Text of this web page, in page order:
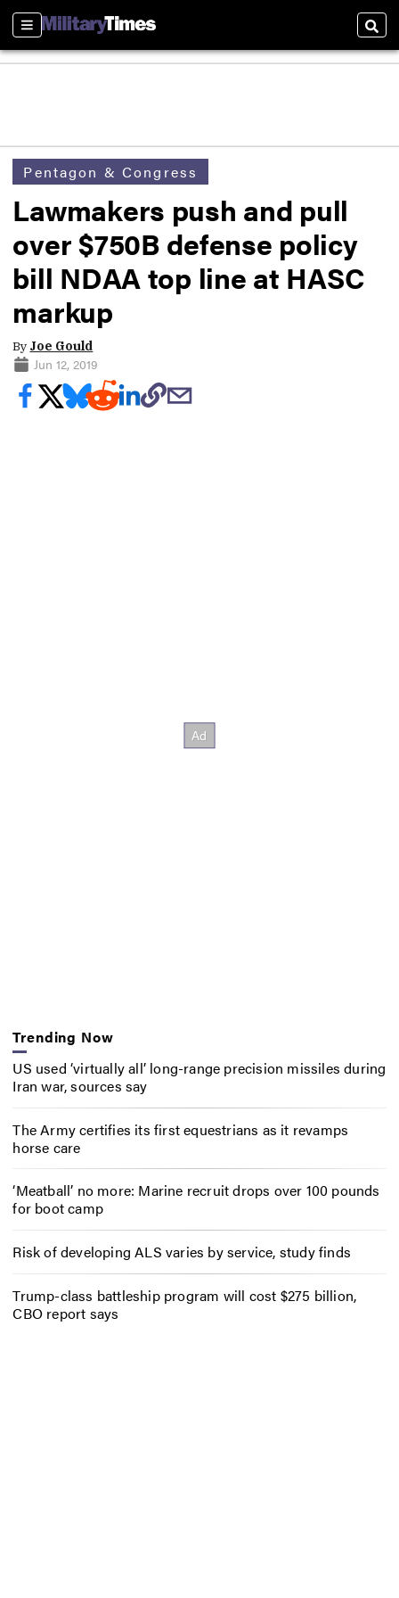
Sections
Pentagon & Congress
Lawmakers push and pull
over $750B defense policy
bill NDAA top line at HASC
markup
By Joe Gould
Jun 12, 2019
Trending Now
US used ‘virtually all’ long-range precision missiles during
Iran war, sources say
The Army certifies its first equestrians as it revamps
horse care
‘Meatball’ no more: Marine recruit drops over 100 pounds
for boot camp
Risk of developing ALS varies by service, study finds
Trump-class battleship program will cost $275 billion,
CBO report says